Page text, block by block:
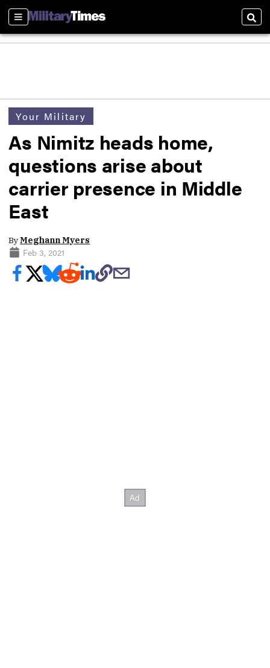
Sections
Your Military
As Nimitz heads home,
questions arise about
carrier presence in Middle
East
ByMeghann Myers
Feb 3, 2021